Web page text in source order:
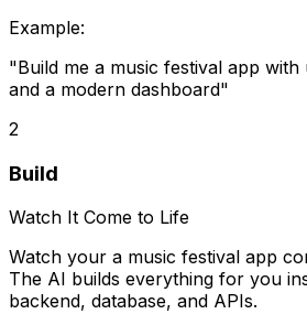
Example:
"Build me a music festival app with
and a modern dashboard"
2
Build
Watch It Come to Life
Watch your a music festival app
The AI builds everything for you
backend, database, and APIs.